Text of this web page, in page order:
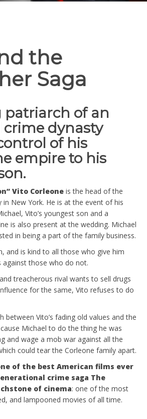
the
Saga
patriarch of an
dynasty
of his
empire to his
Vito Corleone is the head of the
New York. He is at the event of his
Vito’s youngest son and a
is also present at the wedding. Michael
in being a part of the family business.
and is kind to all those who give him
against those who do not.
treacherous rival wants to sell drugs
for the same, Vito refuses to do
between Vito’s fading old values and the
Michael to do the thing he was
and wage a mob war against all the
could tear the Corleone family apart.
of the best American films ever
crime saga The
of cinema: one of the most
and lampooned movies of all time.